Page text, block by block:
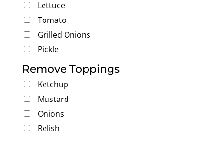
Lettuce
Tomato
Grilled Onions
Pickle
Remove Toppings
Ketchup
Mustard
Onions
Relish